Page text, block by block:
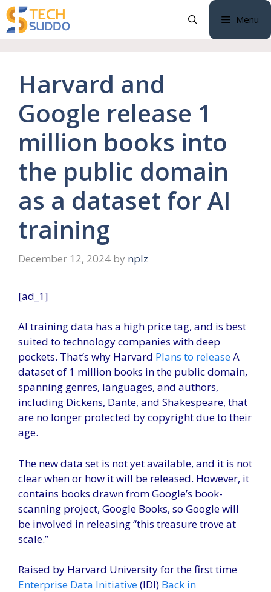
Skip
to
content
Menu
Harvard and
Google release 1
million books into
the public domain
as a dataset for AI
training
December 12, 2024 by nplz
[ad_1]
AI training data has a high price tag, and is best
suited to technology companies with deep
pockets. That’s why Harvard Plans to releaseA
dataset of 1 million books in the public domain,
spanning genres, languages, and authors,
including Dickens, Dante, and Shakespeare, that
are no longer protected by copyright due to their
age.
The new data set is not yet available, and it is not
clear when or how it will be released. However, it
contains books drawn from Google’s book-
scanning project, Google Books, so Google will
be involved in releasing “this treasure trove at
scale.”
Raised by Harvard University for the first time
Enterprise Data Initiative(IDI) Back in